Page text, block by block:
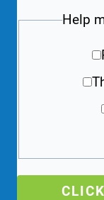
Help